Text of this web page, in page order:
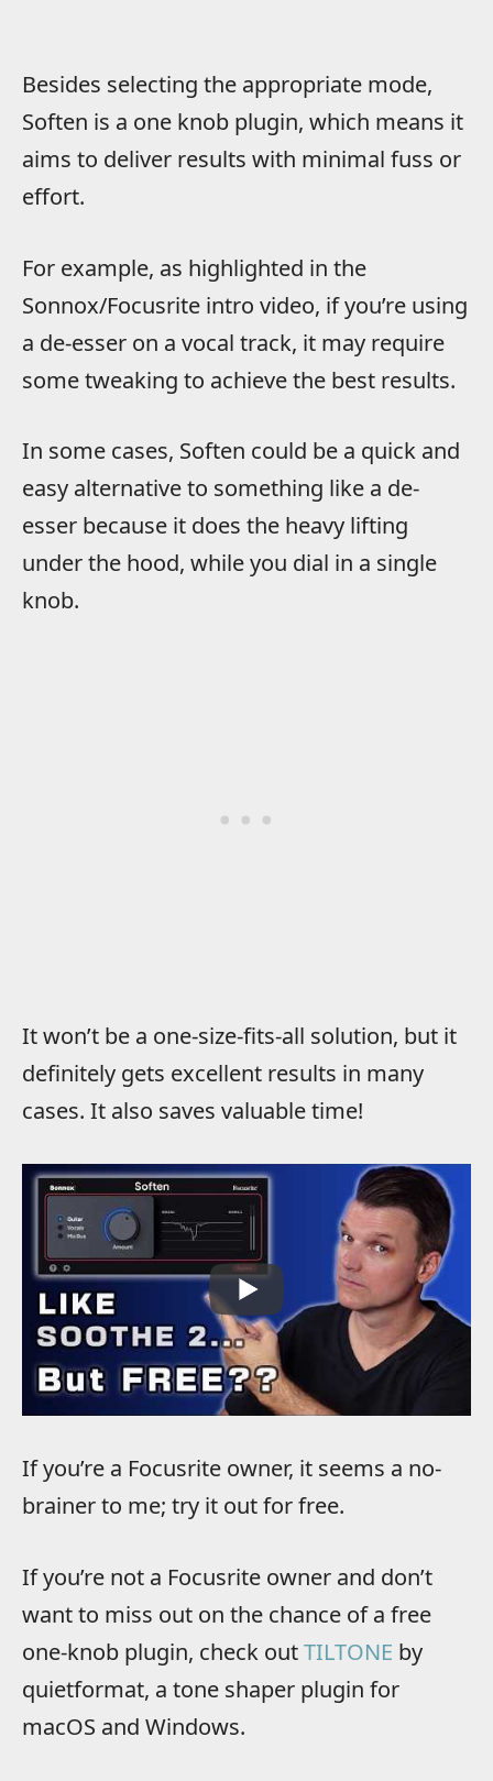
Besides selecting the appropriate mode,
Soften is a one knob plugin, which means it
aims to deliver results with minimal fuss or
effort.
For example, as highlighted in the
Sonnox/Focusrite intro video, if you’re using
a de-esser on a vocal track, it may require
some tweaking to achieve the best results.
In some cases, Soften could be a quick and
easy alternative to something like a de-
esser because it does the heavy lifting
under the hood, while you dial in a single
knob.
It won’t be a one-size-fits-all solution, but it
definitely gets excellent results in many
cases. It also saves valuable time!
If you’re a Focusrite owner, it seems a no-
brainer to me; try it out for free.
If you’re not a Focusrite owner and don’t
want to miss out on the chance of a free
one-knob plugin, check outTILTONE by
quietformat, a tone shaper plugin for
macOS and Windows.